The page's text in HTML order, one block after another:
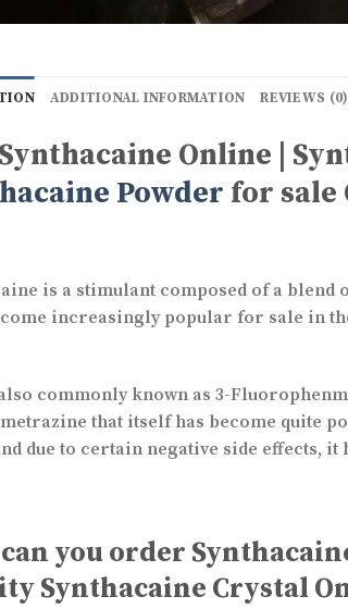
ADDITIONAL INFORMATION REVIEWS (0)
Online |
Powder for sale
is a stimulant composed of a
increasingly popular for sale in
commonly known as 3-
that itself has become quite
due to certain negative side effects,
you order
Synthacaine Crystal